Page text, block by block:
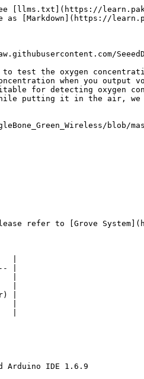
[llms.txt](https://
[Markdown](https://
to test the oxygen
when you
for detecting oxygen
putting it in the air, we
blob/
refer to [Grove
|
|
|
|
|
|
|
Arduino IDE 1.6.9